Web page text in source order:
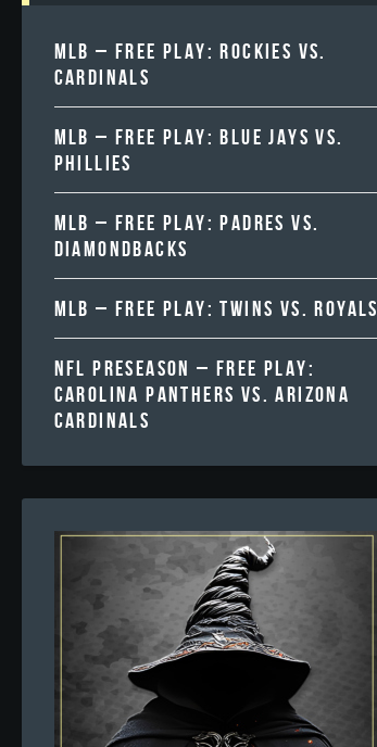
MLB – FREE PLAY: ROCKIES VS.
CARDINALS
MLB – FREE PLAY: BLUE JAYS VS.
PHILLIES
MLB – FREE PLAY: PADRES VS.
DIAMONDBACKS
MLB – FREE PLAY: TWINS VS. ROYALS
NFL PRESEASON – FREE PLAY:
CAROLINA PANTHERS VS. ARIZONA
CARDINALS